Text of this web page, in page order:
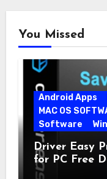
You Missed
Android Apps
MAC OS
Software
Driver Easy
for PC Free